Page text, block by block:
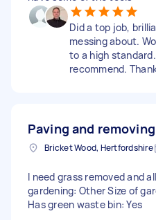
Did a top job,
messing about.
to a high
recommend.
Paving and
Bricket Wood, Hertfordshire
I need grass removed and
gardening: Other Size of
Has green waste bin: Yes